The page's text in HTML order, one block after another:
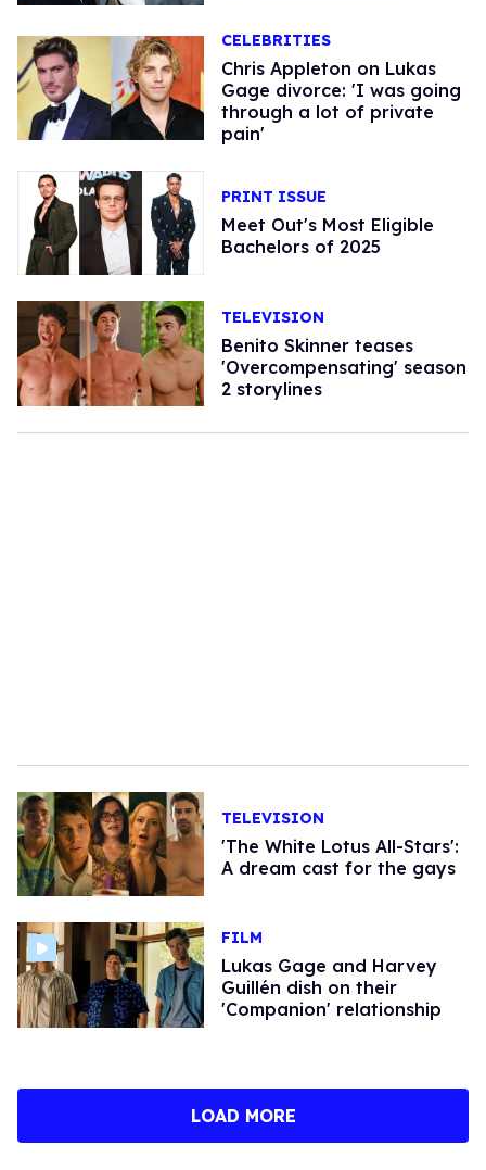
CELEBRITIES
Chris Appleton on Lukas
Gage divorce: 'I was going
through a lot of private
pain'
PRINT ISSUE
Meet Out's Most Eligible
Bachelors of 2025
TELEVISION
Benito Skinner teases
'Overcompensating' season
2 storylines
TELEVISION
'The White Lotus All-Stars':
A dream cast for the gays
FILM
Lukas Gage and Harvey
Guillén dish on their
'Companion' relationship
LOAD MORE